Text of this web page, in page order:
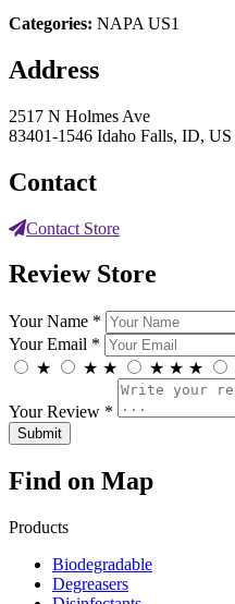
Categories: NAPA US1
Address
2517 N Holmes Ave
83401-1546 Idaho Falls, ID, US
Contact
Contact Store
Review Store
Your Name *
Your Email *
★
★ ★ ★ ★ ★
Your Review *
Find on Map
Products
Biodegradable
Degreasers